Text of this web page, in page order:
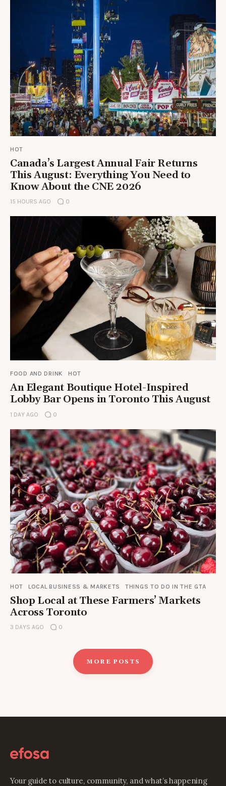
HOT
Canada’s Largest Annual Fair Returns
This August: Everything You Need to
Know About the CNE 2026
15 HOURS AGO 0
FOOD AND DRINK HOT
An Elegant Boutique Hotel-Inspired
Lobby Bar Opens in Toronto This August
1 DAY AGO 0
HOT LOCAL BUSINESS & MARKETS THINGS TO DO IN THE GTA
Shop Local at These Farmers’ Markets
Across Toronto
3 DAYS AGO 0
MORE POSTS
Your guide to culture, community, and what’s happening